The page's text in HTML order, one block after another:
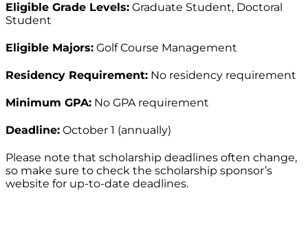
Eligible Grade Levels: Graduate Student, Doctoral
Student
Eligible Majors: Golf Course Management
Residency Requirement: No residency requirement
Minimum GPA: No GPA requirement
Deadline: October 1 (annually)
Please note that scholarship deadlines often change,
so make sure to check the scholarship sponsor’s
website for up-to-date deadlines.